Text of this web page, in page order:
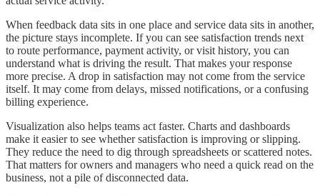
When feedback data sits in one place and service data sits in another,
the picture stays incomplete. If you can see satisfaction trends next
to route performance, payment activity, or visit history, you can
understand what is driving the result. That makes your response
more precise. A drop in satisfaction may not come from the service
itself. It may come from delays, missed notifications, or a confusing
billing experience.
Visualization also helps teams act faster. Charts and dashboards
make it easier to see whether satisfaction is improving or slipping.
They reduce the need to dig through spreadsheets or scattered notes.
That matters for owners and managers who need a quick read on the
business, not a pile of disconnected data.